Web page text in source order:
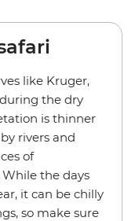
like Kruger,
the dry
is thinner
rivers and
of
the days
it can be chilly
so make sure